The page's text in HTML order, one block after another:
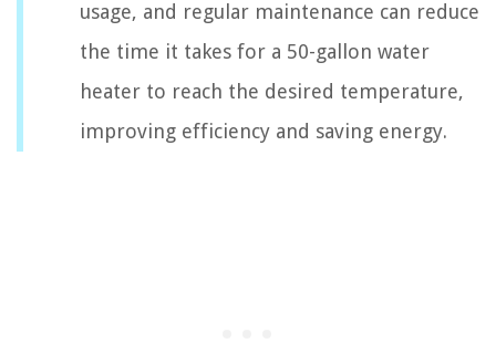
usage, and regular maintenance can reduce
the time it takes for a 50-gallon water
heater to reach the desired temperature,
improving efficiency and saving energy.